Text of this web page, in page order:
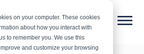
on your computer. These cookies
about how you interact with
to remember you. We use this
and customize your browsing